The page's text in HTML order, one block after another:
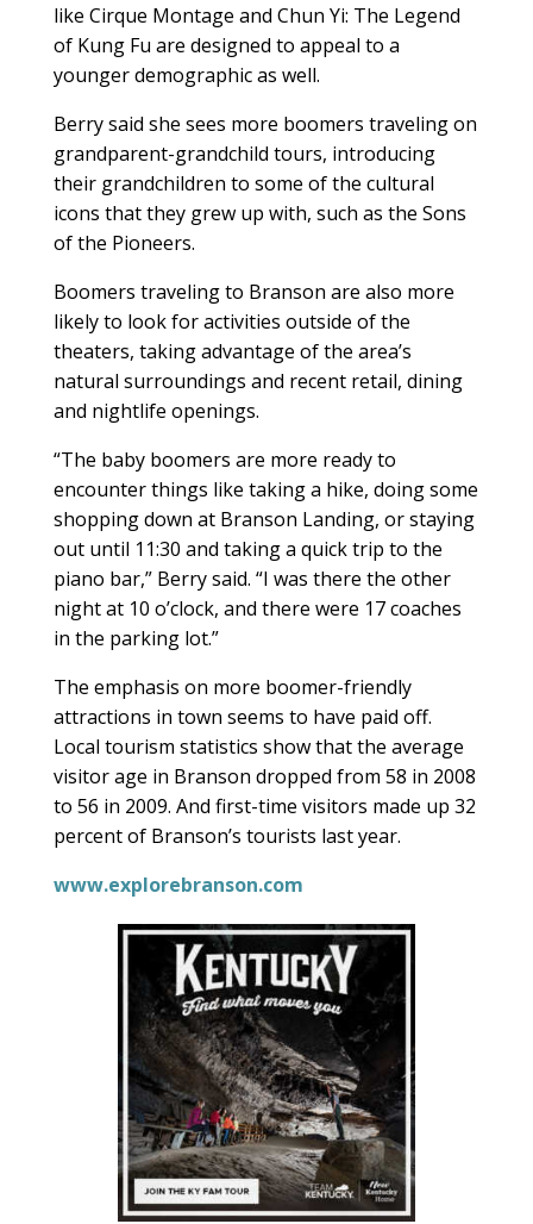
like Cirque Montage and Chun Yi: The Legend
of Kung Fu are designed to appeal to a
younger demographic as well.
Berry said she sees more boomers traveling on
grandparent-grandchild tours, introducing
their grandchildren to some of the cultural
icons that they grew up with, such as the Sons
of the Pioneers.
Boomers traveling to Branson are also more
likely to look for activities outside of the
theaters, taking advantage of the area’s
natural surroundings and recent retail, dining
and nightlife openings.
“The baby boomers are more ready to
encounter things like taking a hike, doing some
shopping down at Branson Landing, or staying
out until 11:30 and taking a quick trip to the
piano bar,” Berry said. “I was there the other
night at 10 o’clock, and there were 17 coaches
in the parking lot.”
The emphasis on more boomer-friendly
attractions in town seems to have paid off.
Local tourism statistics show that the average
visitor age in Branson dropped from 58 in 2008
to 56 in 2009. And first-time visitors made up 32
percent of Branson’s tourists last year.
www.explorebranson.com